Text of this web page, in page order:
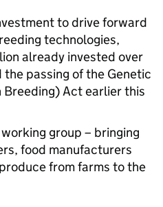
to drive forward
technologies,
already invested over
passing of the Genetic
Breeding) Act earlier this
group – bringing
food manufacturers
from farms to the